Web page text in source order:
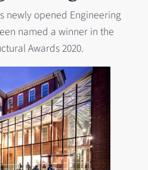
newly opened Engineering
named a winner in the
Awards 2020.